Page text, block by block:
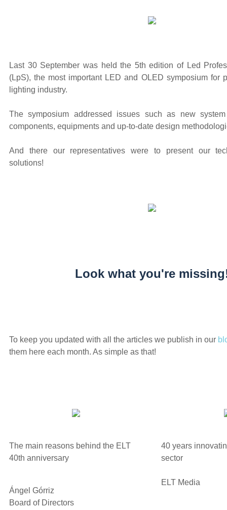
Last 30 September was held the 5th edition of Led
(LpS), the most important LED and OLED symposium for
lighting industry.
The symposium addressed issues such as new
components, equipments and up-to-date design
And there our representatives were to present our
solutions!
Look what you're
To keep you updated with all the articles we publish in our
them here each month. As simple as that!
The main reasons behind the ELT
40th anniversary
Ángel Górriz
Board of Directors
40 years
sector
ELT Media